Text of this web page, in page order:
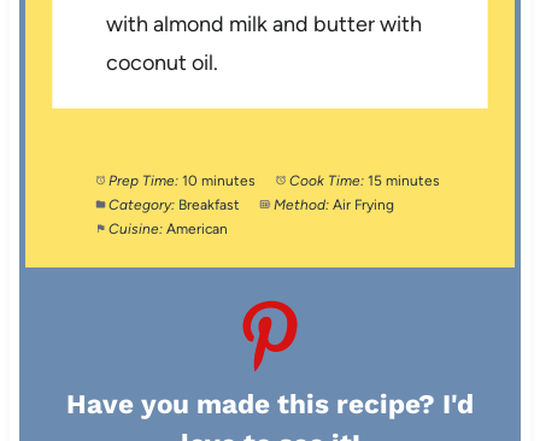
with almond milk and butter with
coconut oil.
Prep Time: 10 minutes Cook Time: 15 minutes
Category: Breakfast Method: Air Frying
Cuisine: American
Have you made this recipe? I'd